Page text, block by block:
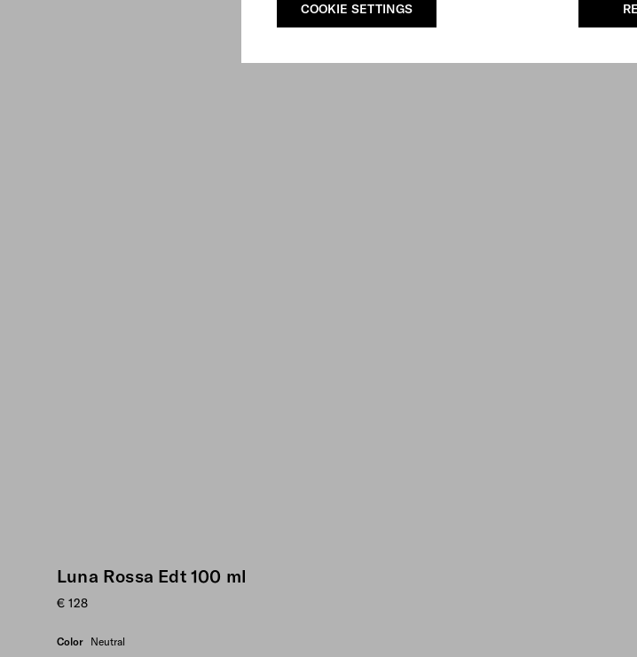
COOKIE SETTINGS
Luna Rossa Edt 100 ml
€ 128
Color Neutral